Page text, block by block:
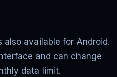
also available for Android.
and can change
data limit.